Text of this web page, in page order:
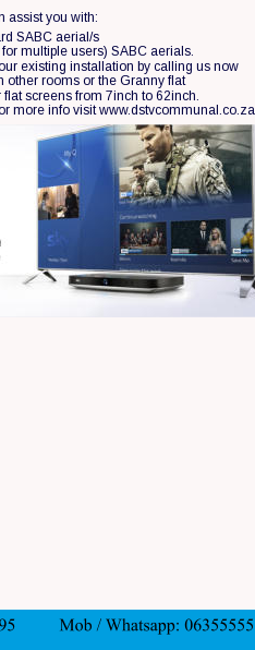
assist you with:
SABC aerial/s
multiple users) SABC aerials.
existing installation by calling us now
other rooms or the Granny flat
screens from 7inch to 62inch.
more info visit www.dstvcommunal.co.za